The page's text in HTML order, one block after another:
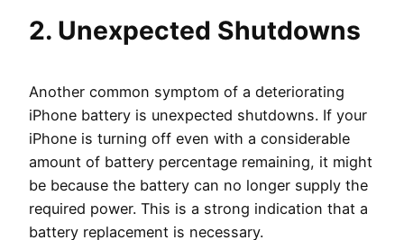
2. Unexpected Shutdowns
Another common symptom of a deteriorating
iPhone battery is unexpected shutdowns. If your
iPhone is turning off even with a considerable
amount of battery percentage remaining, it might
be because the battery can no longer supply the
required power. This is a strong indication that a
battery replacement is necessary.